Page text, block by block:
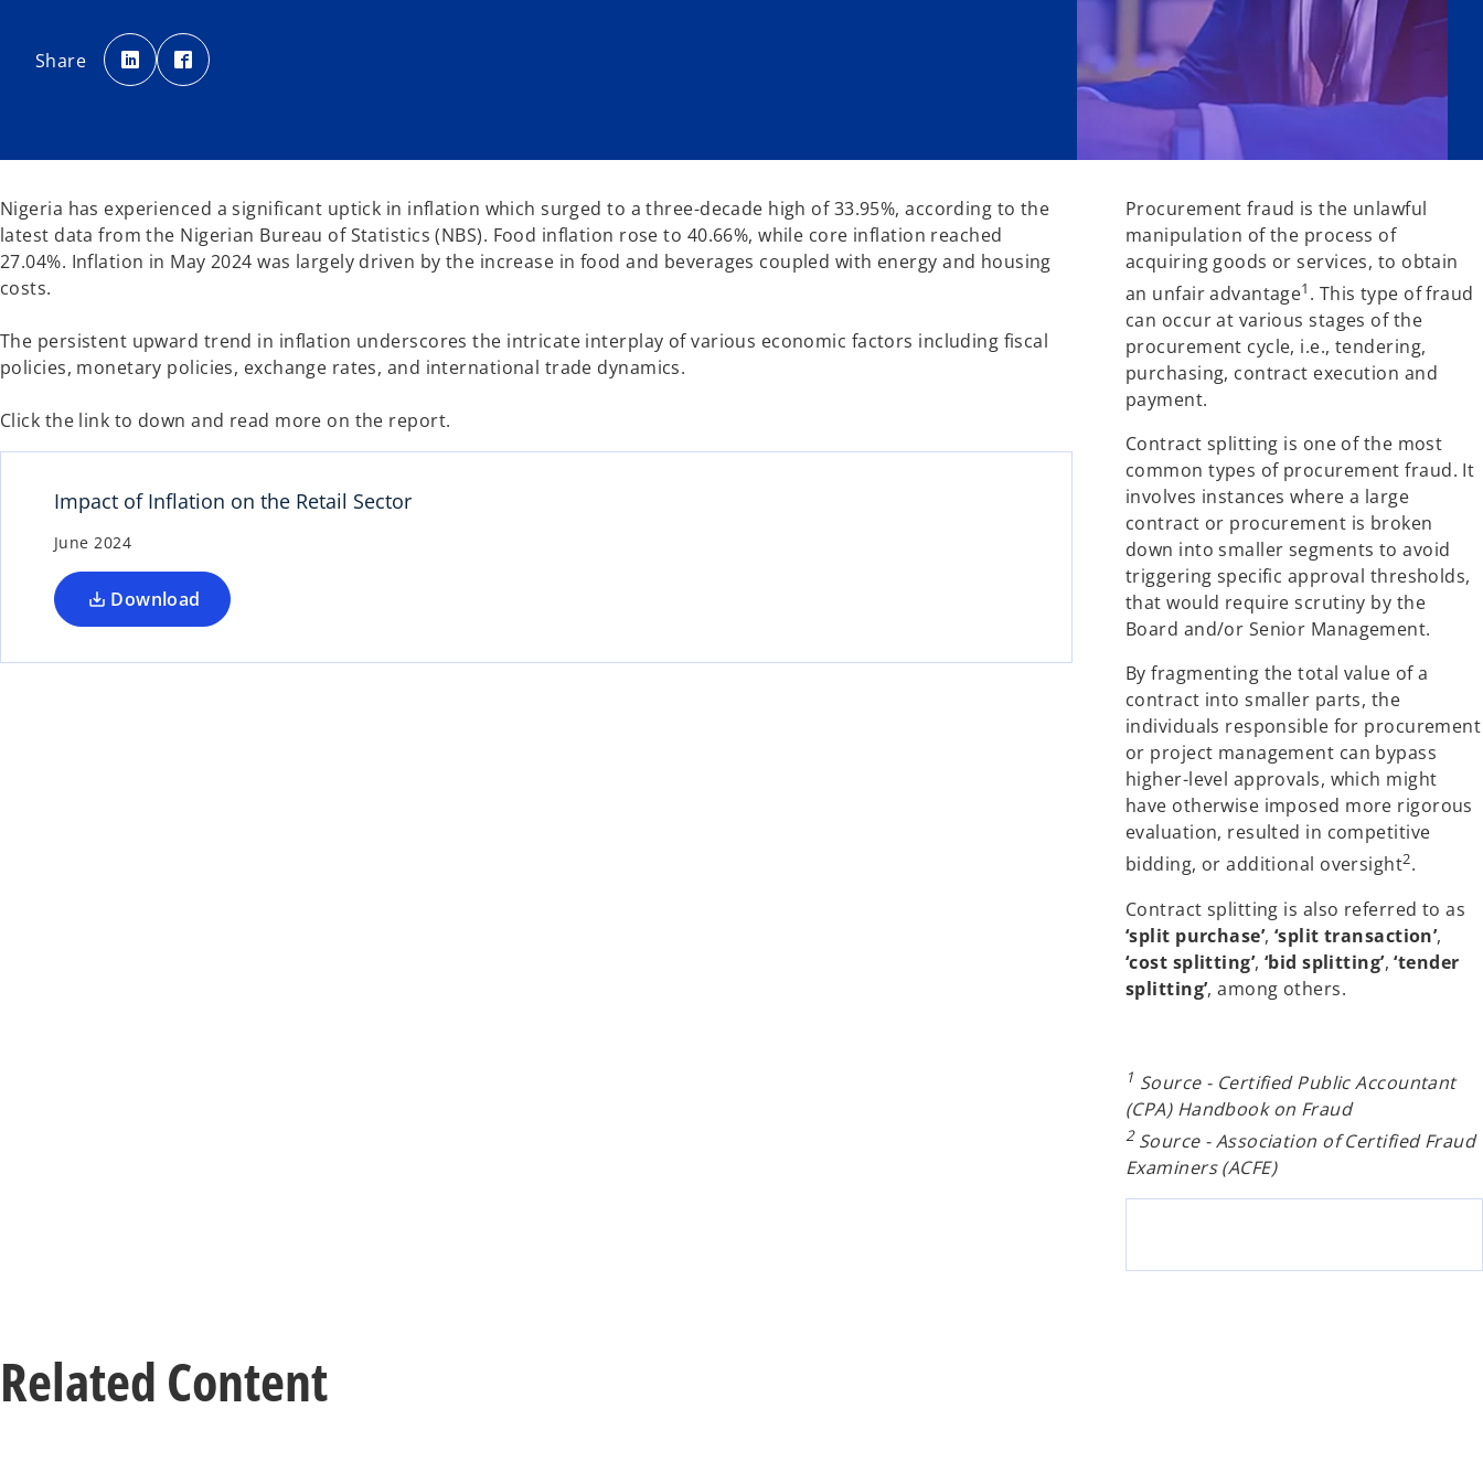
Share
o
p
e
n
e
a
b
p
e
e
a
b
Nigeria has experienced a significant uptick in inflation which surged to a three-decade high of 33.95%, according to the
latest data from the Nigerian Bureau of Statistics (NBS). Food inflation rose to 40.66%, while core inflation reached
27.04%. Inflation in May 2024 was largely driven by the increase in food and beverages coupled with energy and housing
costs.
The persistent upward trend in inflation underscores the intricate interplay of various economic factors including fiscal
policies, monetary policies, exchange rates, and international trade dynamics.
Click the link to down and read more on the report.
Impact of Inflation on the Retail Sector
June 2024
Download
Procurement fraud is the unlawful
manipulation of the process of
acquiring goods or services, to obtain
an unfair advantage1 . This type of fraud
can occur at various stages of the
procurement cycle, i.e., tendering,
purchasing, contract execution and
payment.
Contract splitting is one of the most
common types of procurement fraud. It
involves instances where a large
contract or procurement is broken
down into smaller segments to avoid
triggering specific approval thresholds,
that would require scrutiny by the
Board and/or Senior Management.
By fragmenting the total value of a
contract into smaller parts, the
individuals responsible for procurement
or project management can bypass
higher-level approvals, which might
have otherwise imposed more rigorous
evaluation, resulted in competitive
bidding, or additional oversight2.
Contract splitting is also referred to as
‘split purchase’, ‘split transaction’,
‘cost splitting’, ‘bid splitting’,‘tender
splitting’, among others.
1 Source - Certified Public Accountant
(CPA) Handbook on Fraud
2 Source - Association of Certified Fraud
Examiners (ACFE)
Related Content